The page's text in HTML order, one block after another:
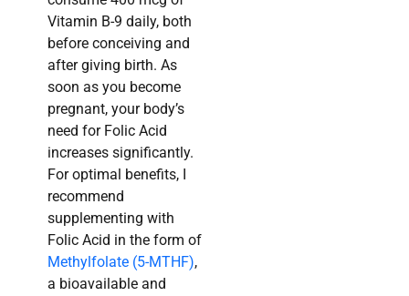
Vitamin B-9 daily, both
before conceiving and
after giving birth. As
soon as you become
pregnant, your body’s
need for Folic Acid
increases significantly.
For optimal benefits, I
recommend
supplementing with
Folic Acid in the form of
Methylfolate (5-MTHF),
a bioavailable and